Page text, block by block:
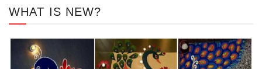
WHAT IS NEW?